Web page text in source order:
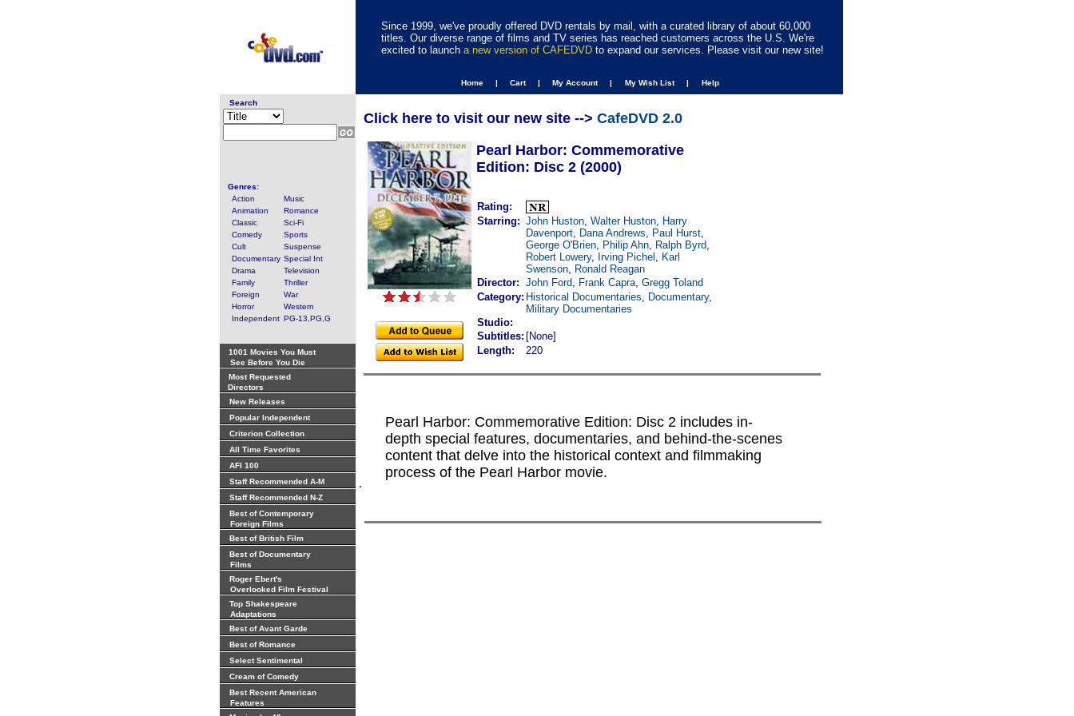
Since 1999, we've proudly offered DVD rentals by mail, with a curated library of about 60,000
titles. Our diverse range of films and TV series has reached customers across the U.S. We're
excited to launch a new version of CAFEDVD to expand our services. Please visit our new site!
Home | Cart | My Account | My Wish List | Help
Search
Genres:
Action
Music
Animation
Romance
Classic
Sci-Fi
Comedy
Sports
Cult
Suspense
Documentary Special Int
Drama
Television
Family
Thriller
Foreign
War
Horror
Western
Independent PG-13,PG,G
1001 Movies You Must
See Before You Die
Most Requested
Directors
New Releases
Popular Independent
Criterion Collection
All Time Favorites
AFI 100
Staff Recommended A-M
Staff Recommended N-Z
Best of Contemporary
Foreign Films
Best of British Film
Best of Documentary
Films
Roger Ebert's
Overlooked Film Festival
Top Shakespeare
Adaptations
Best of Avant Garde
Best of Romance
Select Sentimental
Cream of Comedy
Best Recent American
Features
.
Click here to visit our new site --> CafeDVD 2.0
Pearl Harbor: Commemorative
Edition: Disc 2 (2000)
Rating:
Starring: John Huston, Walter Huston, Harry
Davenport, Dana Andrews, Paul Hurst,
George O'Brien, Philip Ahn, Ralph Byrd,
Robert Lowery, Irving Pichel , Karl
Swenson, Ronald Reagan
Director: John Ford, Frank Capra, Gregg Toland
Category: Historical Documentaries, Documentary,
Military Documentaries
Studio:
Subtitles: [None]
Length:
220
Pearl Harbor: Commemorative Edition: Disc 2 includes in-
depth special features, documentaries, and behind-the-scenes
content that delve into the historical context and filmmaking
process of the Pearl Harbor movie.